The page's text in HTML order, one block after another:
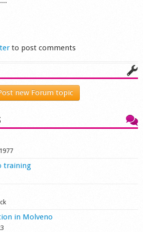
to post comments
new Forum topic
training
in Molveno